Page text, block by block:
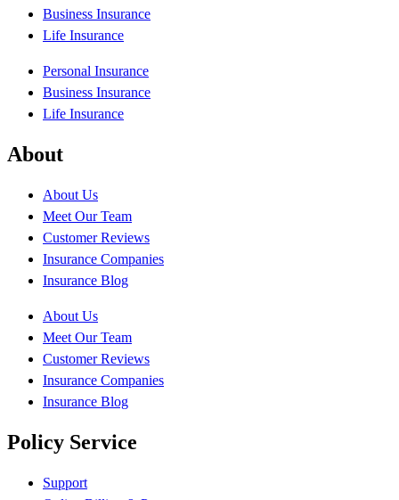
Business Insurance
Life Insurance
Personal Insurance
Business Insurance
Life Insurance
About
About Us
Meet Our Team
Customer Reviews
Insurance Companies
Insurance Blog
About Us
Meet Our Team
Customer Reviews
Insurance Companies
Insurance Blog
Policy Service
Support